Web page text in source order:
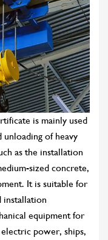
is mainly used
of heavy
as the installation
sized concrete,
It is suitable for
installation
equipment for
power, ships,